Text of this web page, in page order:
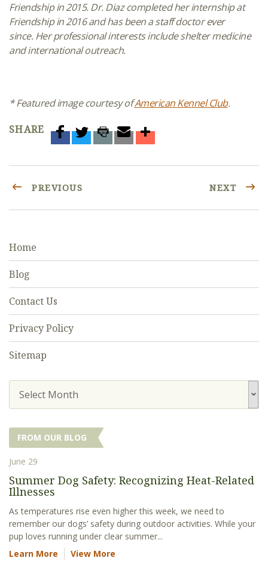
Friendship in 2015.Dr. Diaz completed herinternshipat
Friendship in 2016and has been a staff doctor ever
since. Her professional interests includeshelter medicine
and international outreach.
* Featured image courtesy ofAmerican Kennel Club.
SHARE
PREVIOUS NEXT
Home
Blog
Contact Us
Privacy Policy
Sitemap
Select Month
FROM OUR BLOG
June 29
Summer Dog Safety: Recognizing Heat-Related
Illnesses
As temperatures rise even higher this week, we need to
remember our dogs’ safety during outdoor activities. While your
pup loves running under clear summer...
Learn More
View More